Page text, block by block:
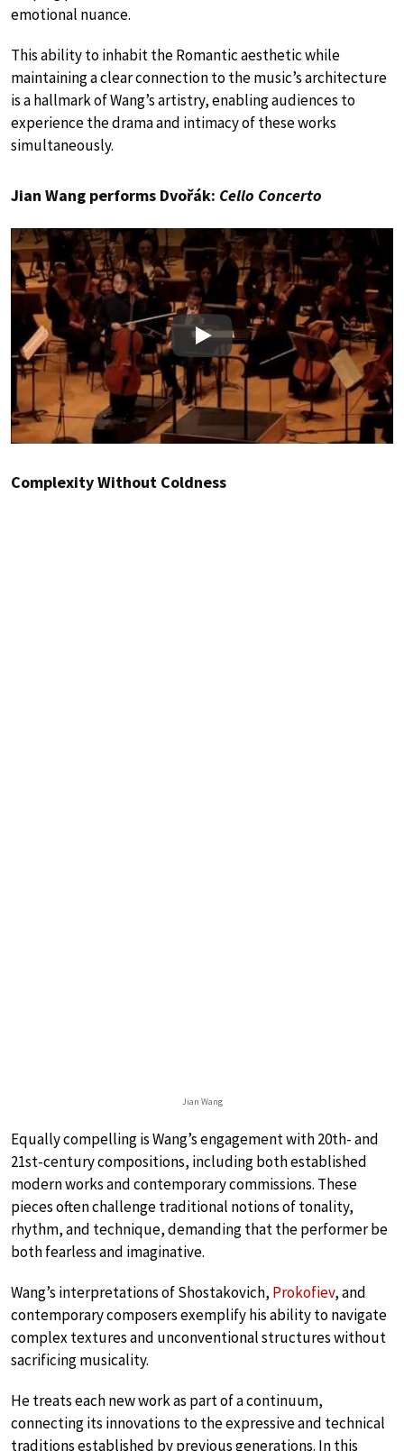
emotional nuance.
This ability to inhabit the Romantic aesthetic while
maintaining a clear connection to the music’s architecture
is a hallmark of Wang’s artistry, enabling audiences to
experience the drama and intimacy of these works
simultaneously.
Jian Wang performs Dvořák: Cello Concerto
Play
Complexity Without Coldness
Jian Wang
Equally compelling is Wang’s engagement with 20th- and
21st-century compositions, including both established
modern works and contemporary commissions. These
pieces often challenge traditional notions of tonality,
rhythm, and technique, demanding that the performer be
both fearless and imaginative.
Wang’s interpretations of Shostakovich, Prokofiev, and
contemporary composers exemplify his ability to navigate
complex textures and unconventional structures without
sacrificing musicality.
He treats each new work as part of a continuum,
connecting its innovations to the expressive and technical
traditions established by previous generations. In this